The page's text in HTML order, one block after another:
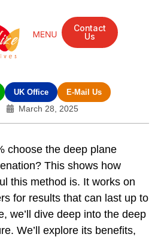
Contact
Us
UK Office E-Mail Us
March 28, 2025
choose the deep plane
This shows how
this method is. It works on
for results that can last up to
we’ll dive deep into the deep
. We’ll explore its benefits,